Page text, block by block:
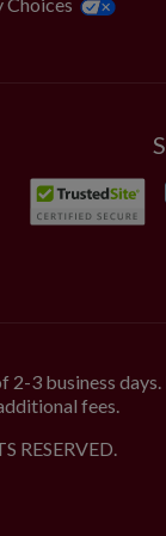
3 business
fees.
RESERVED.